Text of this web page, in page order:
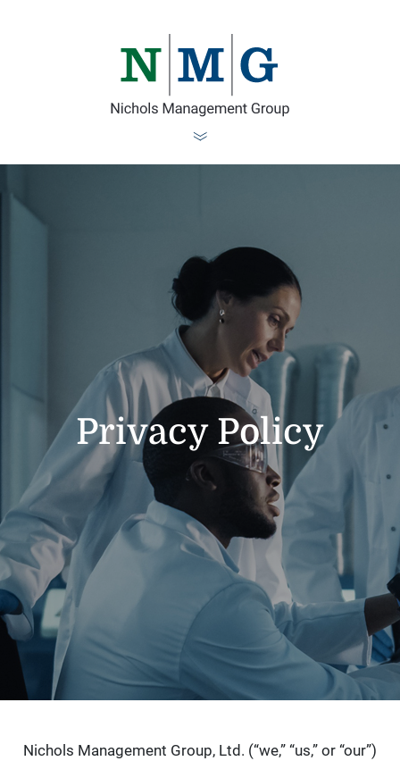
Privacy Policy
Nichols Management Group, Ltd. (“we,” “us,” or “our”)